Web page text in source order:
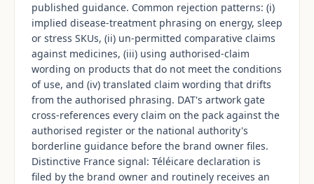
published guidance. Common rejection patterns: (i)
implied disease-treatment phrasing on energy, sleep
or stress SKUs, (ii) un-permitted comparative claims
against medicines, (iii) using authorised-claim
wording on products that do not meet the conditions
of use, and (iv) translated claim wording that drifts
from the authorised phrasing. DAT's artwork gate
cross-references every claim on the pack against the
authorised register or the national authority's
borderline guidance before the brand owner files.
Distinctive France signal: Téléicare declaration is
filed by the brand owner and routinely receives an